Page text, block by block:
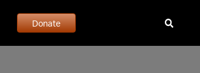
Donate